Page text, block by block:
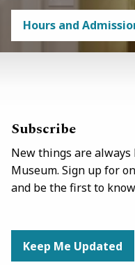
Hours and
Subscribe
New things are
Museum. Sign up for
and be the first to
Keep Me Updated